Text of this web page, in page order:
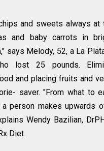
and sweets always at
and baby carrots in
says Melody, 52, a La
lost 25 pounds.
and placing fruits and
saver. "From what to
person makes upwards
Wendy Bazilian,
Diet.